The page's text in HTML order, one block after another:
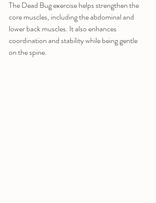
The Dead Bug exercise helps strengthen the
core muscles, including the abdominal and
lower back muscles. It also enhances
coordination and stability while being gentle
on the spine.